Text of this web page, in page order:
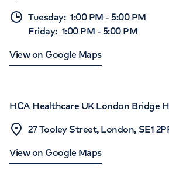
Tuesday: 1:00 PM -5:00 PM
Friday: 1:00 PM - 5:00 PM
View on Google Maps
HCA Healthcare UK London Bridge
27 Tooley Street, London, SE1
View on Google Maps